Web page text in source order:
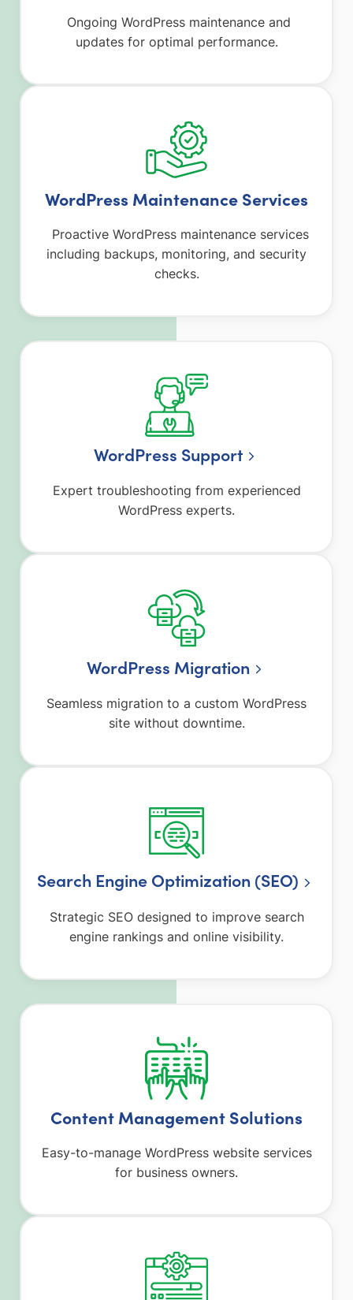
Ongoing WordPress maintenance and
updates for optimal performance.
WordPress Maintenance Services
Proactive WordPress maintenance services
including backups, monitoring, and security
checks.
WordPress Support
Expert troubleshooting from experienced
WordPress experts.
WordPress Migration
Seamless migration to a custom WordPress
site without downtime.
Search Engine Optimization (SEO)
Strategic SEO designed to improve search
engine rankings and online visibility.
Content Management Solutions
Easy-to-manage WordPress website services
for business owners.